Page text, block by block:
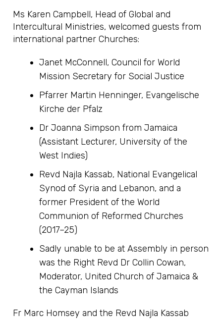
Ms Karen Campbell, Head of Global and
Intercultural Ministries, welcomed guests from
international partner Churches:
Janet McConnell, Council for World
Mission Secretary for Social Justice
Pfarrer Martin Henninger, Evangelische
Kirche der Pfalz
Dr Joanna Simpson from Jamaica
(Assistant Lecturer, University of the
West Indies)
Revd Najla Kassab, National Evangelical
Synod of Syria and Lebanon, and a
former President of the World
Communion of Reformed Churches
(2017–25)
Sadly unable to be at Assembly in person
was the Right Revd Dr Collin Cowan,
Moderator, United Church of Jamaica &
the Cayman Islands
Fr Marc Homsey and the Revd Najla Kassab